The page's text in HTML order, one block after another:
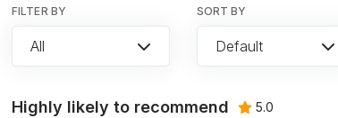
FILTER BY
All
SORT BY
Default
Highly likely to recommend 5.0